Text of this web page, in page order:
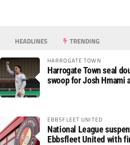
HEADLINES TRENDING
HARROGATE TOWN
Harrogate Town seal
swoop for Josh Hmami
EBBSFLEET UNITED
National League
Ebbsfleet United with